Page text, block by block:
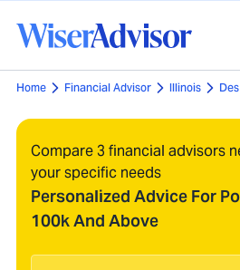
Home Financial Advisor Illinois
Compare 3 financial advisors
your specific needs
Personalized Advice For
100k And Above